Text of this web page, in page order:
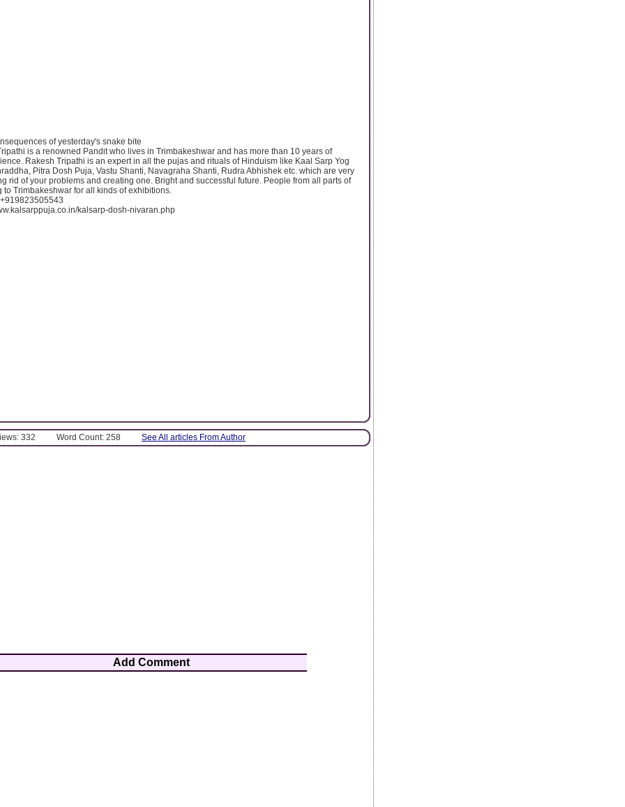
of yesterday's snake bite
is a renowned Pandit who lives in Trimbakeshwar and has more than 10 years of
Rakesh Tripathi is an expert in all the pujas and rituals of Hinduism like Kaal Sarp Yog
Pitra Dosh Puja, Vastu Shanti, Navagraha Shanti, Rudra Abhishek etc. which are very
rid of your problems and creating one. Bright and successful future. People from all parts of
to Trimbakeshwar for all kinds of exhibitions.
kalsarp-dosh-nivaran.php
332 Word Count: 258 See All articles From Author
Add Comment